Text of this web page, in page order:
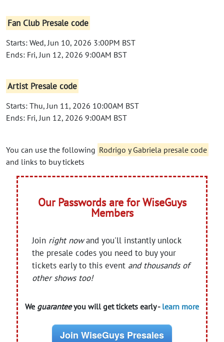
Fan Club Presale code
Starts: Wed, Jun 10, 2026 3:00PM BST
Ends: Fri, Jun 12, 2026 9:00AM BST
Artist Presale code
Starts: Thu, Jun 11, 2026 10:00AM BST
Ends: Fri, Jun 12, 2026 9:00AM BST
You can use the following Rodrigo y Gabriela presale code
and links to buy tickets
Our Passwords are for WiseGuys
Members
Join right nowand you'll instantly unlock
the presale codes you need to buy your
tickets early to this event and thousands of
other shows too!
We guaranteeyou will get tickets early - learn more
Join WiseGuys Presales